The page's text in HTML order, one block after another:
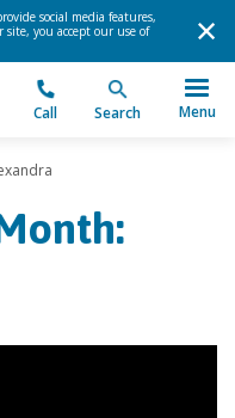
social media features,
you accept our use of
Call Search Menu